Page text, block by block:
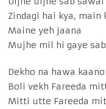
Zindagi hai kya, main
Maine yeh jaana
Mujhe mil hi gaye
Dekho na hawa
Boli vekh Fareeda
Mitti utte Fareeda